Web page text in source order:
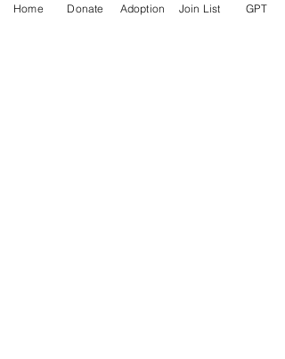
Home Donate Adoption Join List GPT